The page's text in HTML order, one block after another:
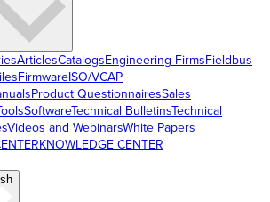
ArticlesCatalogsEngineering FirmsFieldbus
FirmwareISO/VCAP
Product QuestionnairesSales
SoftwareTechnical BulletinsTechnical
Videos and WebinarsWhite Papers
KNOWLEDGE CENTER